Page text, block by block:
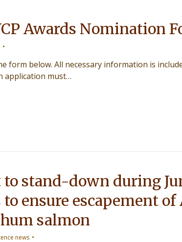
Awards Nomination
form below. All necessary information is
application must…
to stand-down during
ensure escapement of
salmon
news